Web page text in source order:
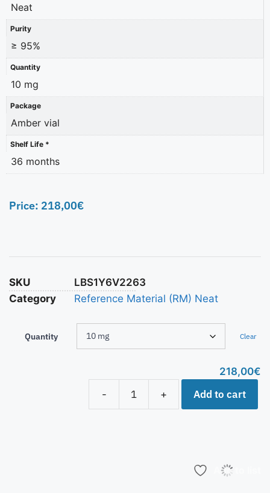
Neat
Purity
≥ 95%
Quantity
10 mg
Package
Amber vial
Shelf Life *
36 months
Price: 218,00€
SKU
LBS1Y6V2263
Category
Reference Material (RM) Neat
Quantity Clear
218,00€
-
+ Add to cart
Add to list